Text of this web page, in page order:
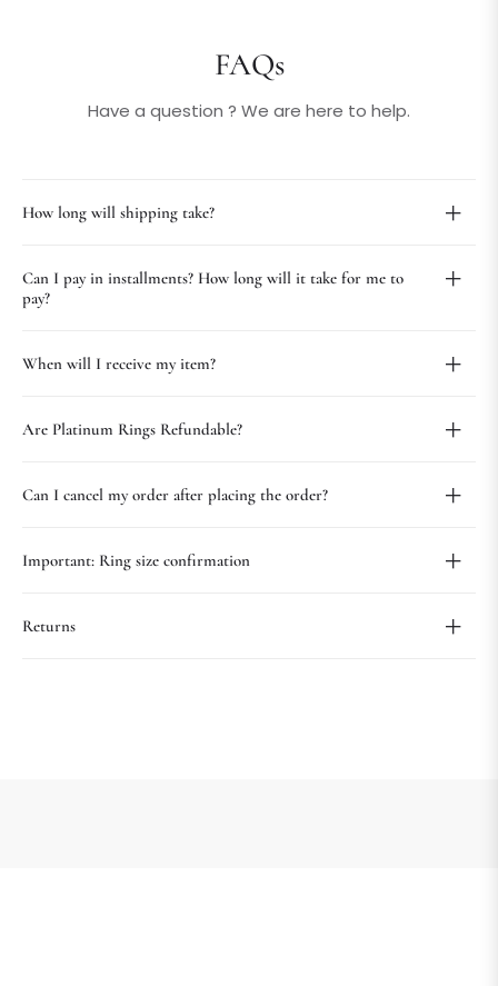
FAQs
Have a question ? We are here to help.
How long will shipping take?
Can I pay in installments? How long will it take for me to
pay?
When will I receive my item?
Are Platinum Rings Refundable?
Can I cancel my order after placing the order?
Important: Ring size confirmation
Returns